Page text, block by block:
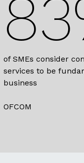
of SMEs consider
services to be
business
OFCOM